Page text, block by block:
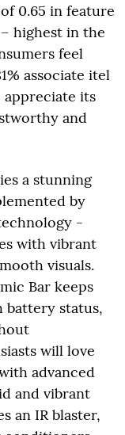
0.65 in feature
highest in the
feel
associate itel
its
and
a stunning
by
-
with vibrant
visuals.
Bar keeps
status,
will love
advanced
and vibrant
an IR blaster,